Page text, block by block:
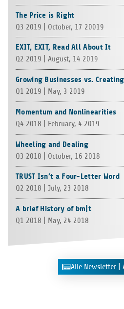
The Price is Right
Q3 2019 | Octo­ber, 17 20019
EXIT, EXIT, Read All About It
Q2 2019 | August, 14 2019
Growing Businesses vs.
Q1 2019 | May, 3 2019
Momentum and Nonlinearities
Q4 2018 | Febru­ary, 4 2019
Wheeling and Dealing
Q3 2018 | Octo­ber, 16 2018
TRUST Isn’t a Four-Letter Word
Q2 2018 | July, 23 2018
A brief History of bm|t
Q1 2018 | May, 24 2018
Alle News­let­ter |